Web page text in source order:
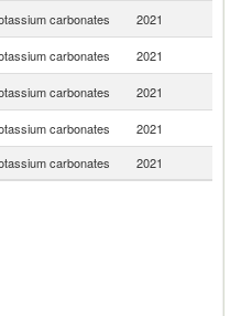
carbonates 2021
carbonates 2021
carbonates 2021
carbonates 2021
carbonates 2021